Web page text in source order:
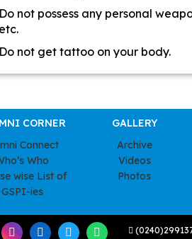
Do not possess any personal
etc.
Do not get tattoo on your body.
CORNER
Connect
Who
wise List of
GSPI-ies
GALLERY
Archive
Videos
Photos